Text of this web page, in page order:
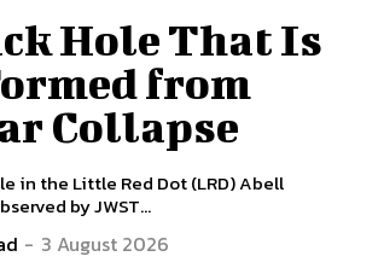
Hole That Is
from
Collapse
in the Little Red Dot (LRD) Abell
by JWST...
- 3 August 2026